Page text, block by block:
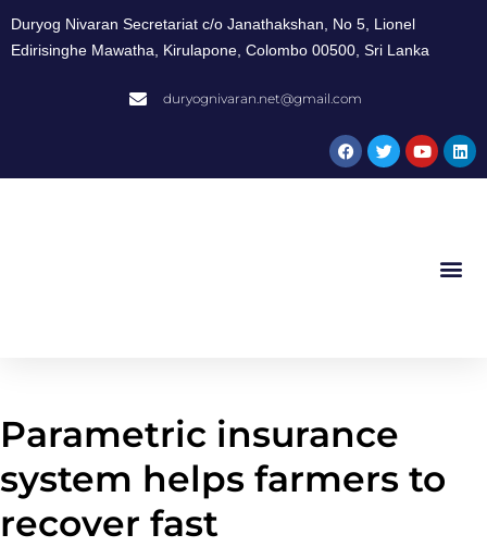
Duryog Nivaran Secretariat c/o Janathakshan, No 5, Lionel
Edirisinghe Mawatha, Kirulapone, Colombo 00500, Sri Lanka
duryognivaran.net@gmail.com
Parametric insurance
system helps farmers to
recover fast